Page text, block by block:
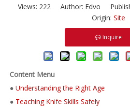
Views: 222Author: Edvo
Origin: Site
Inquire
Content Menu
● Understanding the Right Age
● Teaching Knife Skills Safely